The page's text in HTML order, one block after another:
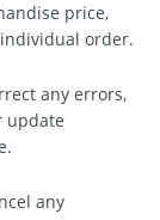
price,
order.
any errors,
update
any